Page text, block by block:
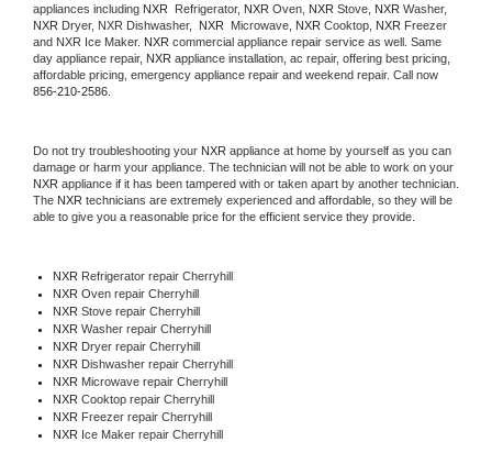
appliances including NXR Refrigerator, NXR Oven, NXR Stove, NXR
NXR Dryer, NXR Dishwasher, NXR Microwave, NXR Cooktop, NXR Freezer
and NXR Ice Maker. NXR commercial appliance repair service as well. Same
day appliance repair, NXR appliance installation, ac repair, offering best pricing,
856-210-2586.
Do not try troubleshooting your NXR appliance at home by yourself as you can
NXR appliance if it has been tampered with or taken apart by another technician.
The NXR technicians are extremely experienced and affordable, so they will be
able to give you a reasonable price for the efficient service they provide.
NXR Refrigerator repair Cherryhill
NXR Oven repair Cherryhill
NXR Stove repair Cherryhill
NXR Washer repair Cherryhill
NXR Dryer repair Cherryhill
NXR Dishwasher repair Cherryhill
NXR Microwave repair Cherryhill
NXR Cooktop repair Cherryhill
NXR Freezer repair Cherryhill
NXR Ice Maker repair Cherryhill